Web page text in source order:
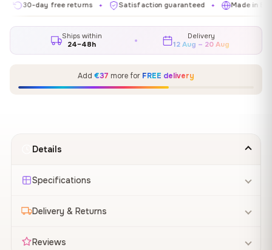
day free returns ✦ Satisfaction guaranteed ✦ Made in EU ✦
Ships within
24–48h
Delivery
12 Aug – 20 Aug
Add €37 more for FREE delivery
Details
Specifications
Delivery & Returns
Reviews